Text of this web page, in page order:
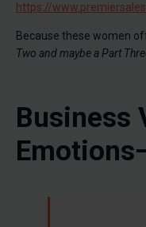
https://
Because these women
Two and maybe a Part
Business